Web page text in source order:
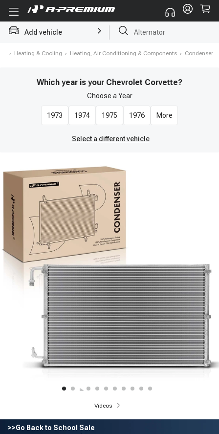
Add vehicle Struts
› Heating & Cooling › Heating, Air Conditioning & Components › Condenser
Which year is your Chevrolet Corvette?
Choose a Year
1973 1974 1975 1976 More
Select a different vehicle
Videos
>>Go Back to School Sale